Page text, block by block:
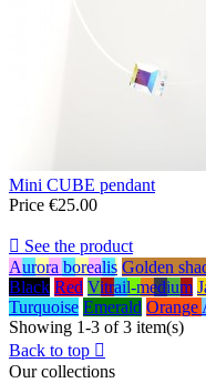
Mini CUBE pendant
Price €25.00
 See the product
Aurora borealis Golden
Black Red Vitrail-medium
Turquoise Emerald Orange
Showing 1-3 of 3 item(s)
Back to top 
Our collections